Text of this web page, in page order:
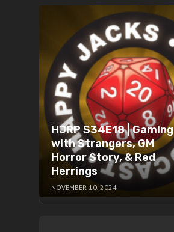
HJRP S34E18 | Gaming
with Strangers, GM
Horror Story, & Red
Herrings
NOVEMBER 10, 2024